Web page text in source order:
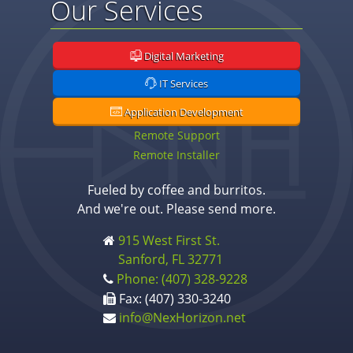
Our Services
Digital Marketing
IT Services
Application Development
Remote Support
Remote Installer
Fueled by coffee and burritos.
And we're out. Please send more.
915 West First St.
Sanford, FL 32771
Phone: (407) 328-9228
Fax: (407) 330-3240
info@NexHorizon.net